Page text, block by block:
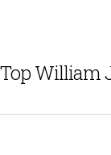
Top William